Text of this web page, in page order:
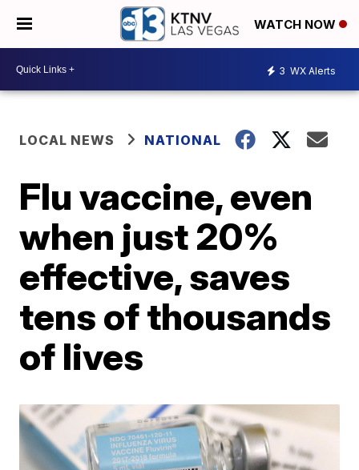
WATCH NOW
3 WX Alerts
LOCAL NEWS NATIONAL
Flu vaccine, even
when just 20%
effective, saves
tens of thousands
of lives